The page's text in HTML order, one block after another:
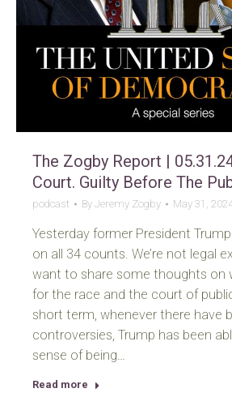
The Zogby Report |
Court. Guilty Before The
podcast By Jeremy Zogby May 31,
Yesterday former President
on all 34 counts. We’re not legal
want to share some thoughts on
for the race and the court of
short term, whenever there have
controversies, Trump has been
sense of being…
Read more